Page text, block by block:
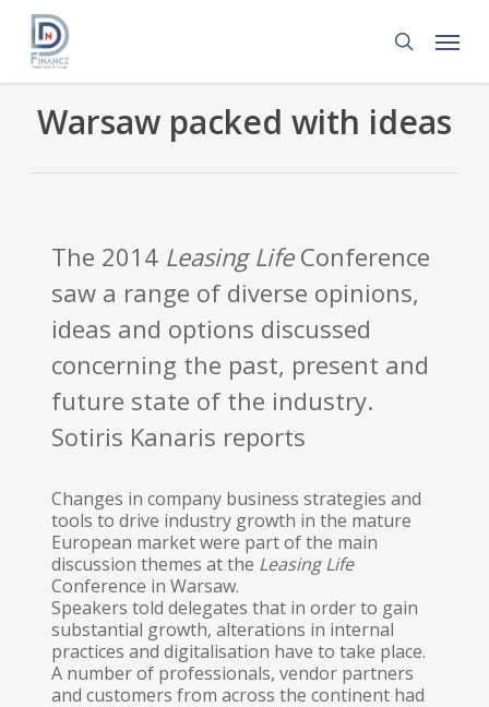
Skip
main
content
search
Menu
Warsaw packed with ideas
The 2014 Leasing LifeConference
saw a range of diverse opinions,
ideas and options discussed
concerning the past, present and
future state of the industry.
Sotiris Kanaris reports
Changes in company business strategies and
tools to drive industry growth in the mature
European market were part of the main
discussion themes at the Leasing Life
Conference in Warsaw.
Speakers told delegates that in order to gain
substantial growth, alterations in internal
practices and digitalisation have to take place.
A number of professionals, vendor partners
and customers from across the continent had